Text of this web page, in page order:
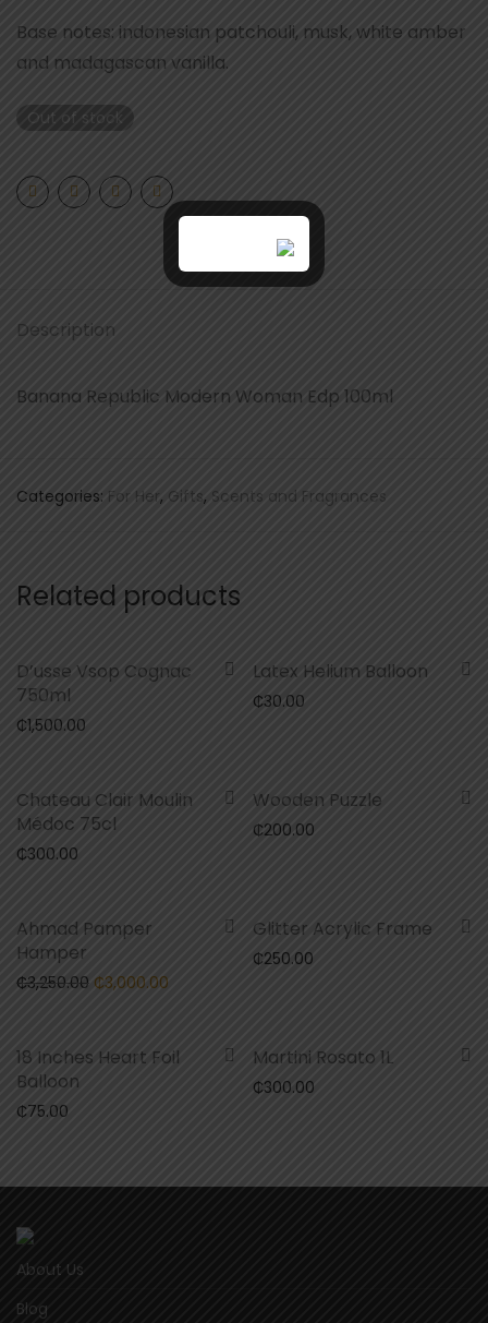
Base notes: indonesian patchouli, musk, white amber
and madagascan vanilla.
Out of stock
Description
Banana Republic Modern Woman Edp 100ml
Categories: For Her, Gifts, Scents and Fragrances
Related products
D’usse Vsop Cognac
750ml
₵1,500.00
Latex Helium Balloon
₵30.00
Chateau Clair Moulin
Médoc 75cl
₵300.00
Wooden Puzzle
₵200.00
Ahmad Pamper
Hamper
₵3,250.00 Original price was: ₵3,250.00.
₵3,000.00
Glitter Acrylic Frame
₵250.00
18 Inches Heart Foil
Balloon
₵75.00
Martini Rosato 1L
₵300.00
About Us
Blog